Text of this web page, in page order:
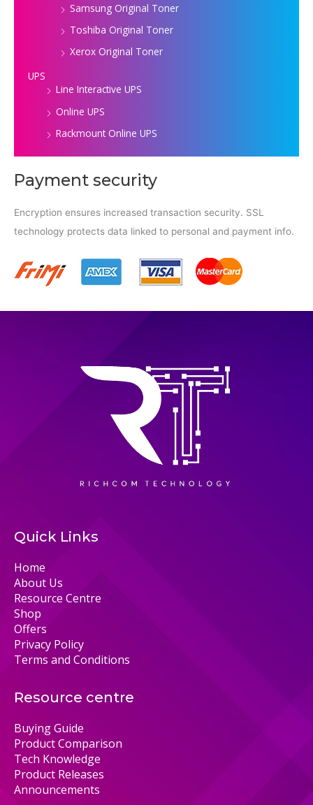
Samsung Original Toner
Toshiba Original Toner
Xerox Original Toner
UPS
Line Interactive UPS
Online UPS
Rackmount Online UPS
Payment security
Encryption ensures increased transaction security. SSL
technology protects data linked to personal and payment info.
Quick Links
Home
About Us
Resource Centre
Shop
Offers
Privacy Policy
Terms and Conditions
Resource centre
Buying Guide
Product Comparison
Tech Knowledge
Product Releases
Announcements